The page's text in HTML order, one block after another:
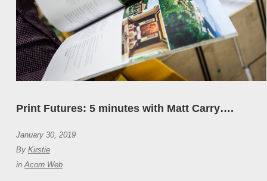
Print Futures: 5 minutes with Matt Carry….
January 30, 2019
By Kirstie
inAcorn Web